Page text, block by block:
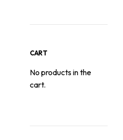
CART
No products in the
cart.